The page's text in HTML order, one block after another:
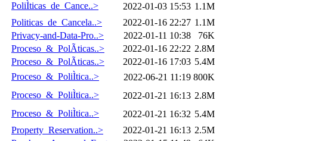
PoliÌticas_de_Cance..>
2022-01-03 15:53 1.1M
Politicas_de_Cancela..>
2022-01-16 22:27 1.1M
Privacy-and-Data-Pro..>
2022-01-11 10:38
76K
Proceso_&_PolÃ­ticas..>
2022-01-16 22:22 2.8M
Proceso_&_PolÃ­ticas..>
2022-01-16 17:03 5.4M
Proceso_&_PoliÌtica..>
2022-06-21 11:19 800K
Proceso_&_PoliÌtica..>
2022-01-21 16:13 2.8M
Proceso_&_PoliÌtica..>
2022-01-21 16:32 5.4M
Property_Reservation..>
2022-01-21 16:13 2.5M